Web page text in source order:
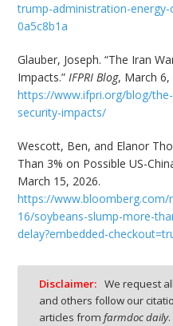
trump-administration-energy-
0a5c8b1a
Glauber, Joseph. “The Iran
Impacts.”IFPRI Blog, March 6,
https://www.ifpri.org/blog/
security-impacts/
Wescott, Ben, and Elanor
Than 3% on Possible US-
March 15, 2026.
https://www.bloomberg.com/
16/soybeans-slump-more-
delay?embedded-
Disclaimer: We request
and others follow our
articles from farmdoc daily